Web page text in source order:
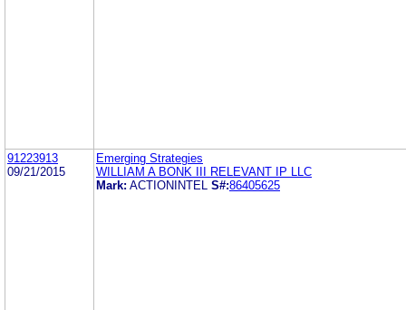
91223913
09/21/2015
Emerging Strategies
WILLIAM A BONK III RELEVANT IP LLC
Mark: ACTIONINTEL S#:86405625